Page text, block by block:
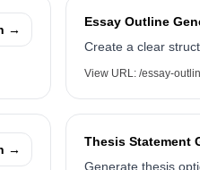
→
Essay Outline
Create a clear
View URL: /essay-
→
Thesis Statement
Generate thesis